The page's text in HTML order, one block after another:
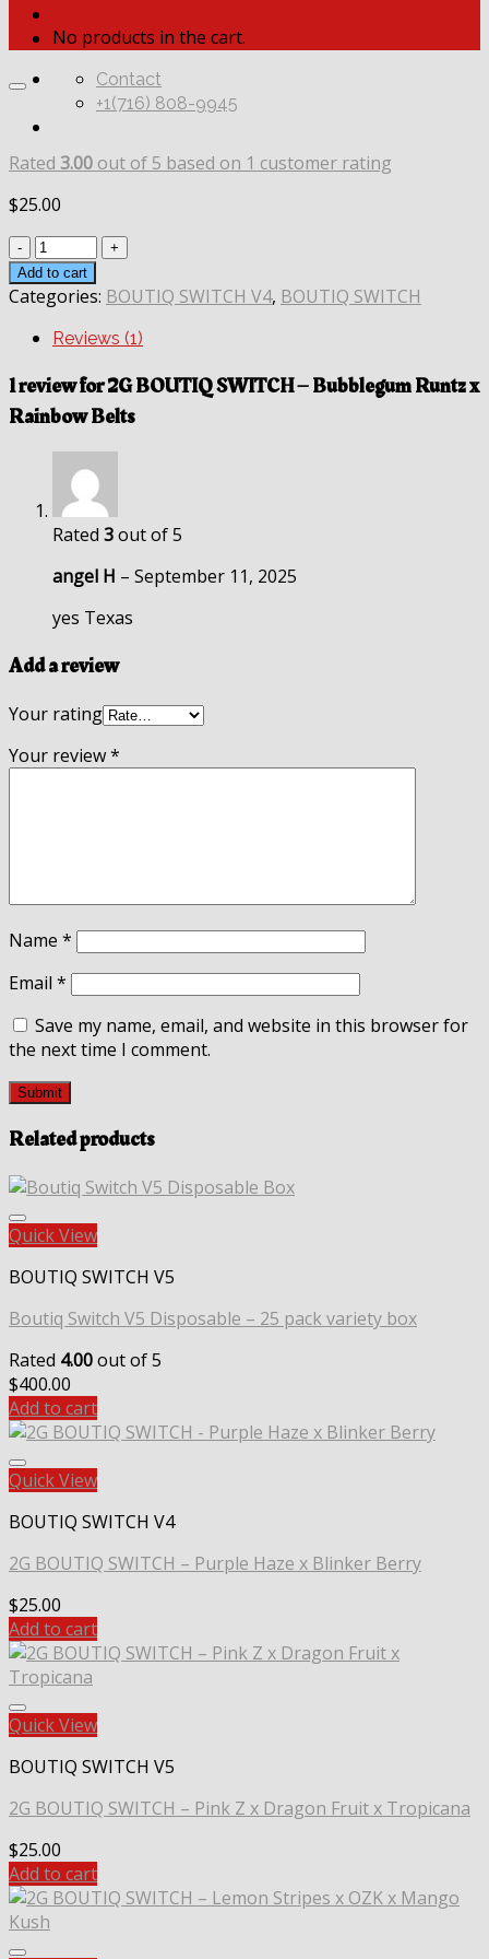
No products in the cart.
Contact
+1(716) 808-9945
Rated 3.00 out of 5 based on 1 customer rating
$25.00
Quantity
Add to cart
Categories: BOUTIQ SWITCH V4, BOUTIQ SWITCH
Reviews (1)
1 review for2G BOUTIQ SWITCH – Bubblegum Runtz x
Rainbow Belts
Rated 3out of 5
angel H – September 11, 2025
yes Texas
Add a review
Your rating
Your review*
Name *
Email *
Save my name, email, and website in this browser for
the next time I comment.
Related products
Quick View
BOUTIQ SWITCH V5
Boutiq Switch V5 Disposable – 25 pack variety box
Rated 4.00out of 5
$400.00
Add to cart
Quick View
BOUTIQ SWITCH V4
2G BOUTIQ SWITCH – Purple Haze x Blinker Berry
$25.00
Add to cart
Quick View
BOUTIQ SWITCH V5
2G BOUTIQ SWITCH – Pink Z x Dragon Fruit x Tropicana
$25.00
Add to cart